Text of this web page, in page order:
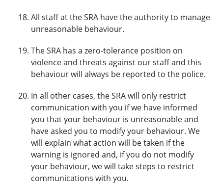
All staff at the SRA have the authority to manage
unreasonable behaviour.
The SRA has a zero-tolerance position on
violence and threats against our staff and this
behaviour will always be reported to the police.
In all other cases, the SRA will only restrict
communication with you if we have informed
you that your behaviour is unreasonable and
have asked you to modify your behaviour. We
will explain what action will be taken if the
warning is ignored and, if you do not modify
your behaviour, we will take steps to restrict
communications with you.